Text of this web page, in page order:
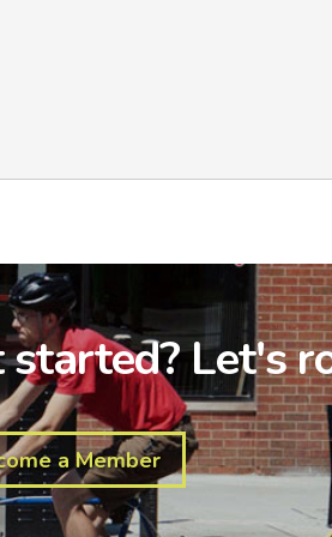
started? Let's
a Member